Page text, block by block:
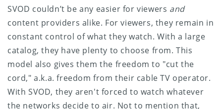
SVOD couldn’t be any easier for viewers and
content providers alike. For viewers, they remain in
constant control of what they watch. With a large
catalog, they have plenty to choose from. This
model also gives them the freedom to "cut the
cord," a.k.a. freedom from their cable TV operator.
With SVOD, they aren't forced to watch whatever
the networks decide to air. Not to mention that,